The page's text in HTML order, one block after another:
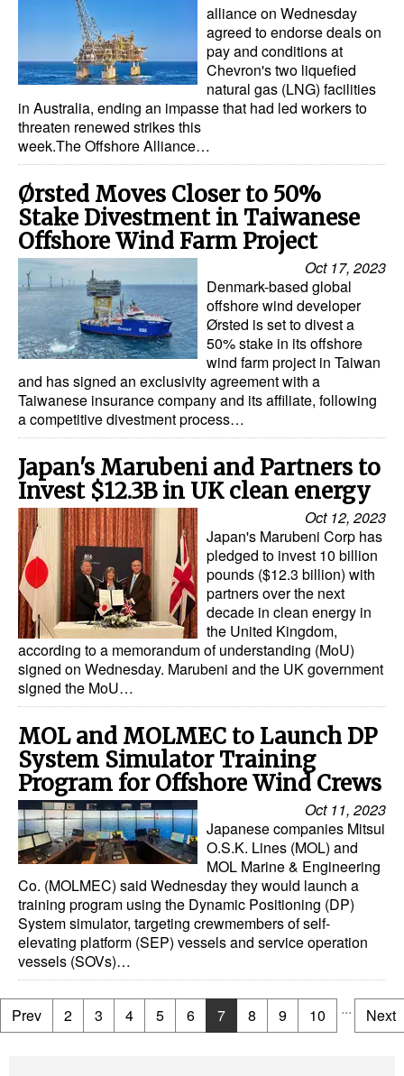
alliance on Wednesday
agreed to endorse deals on
pay and conditions at
Chevron's two liquefied
natural gas (LNG) facilities
in Australia, ending an impasse that had led workers to
threaten renewed strikes this
week.The Offshore Alliance…
Ørsted Moves Closer to 50%
Stake Divestment in Taiwanese
Offshore Wind Farm Project
Oct 17, 2023
Denmark-based global
offshore wind developer
Ørsted is set to divest a
50% stake in its offshore
wind farm project in Taiwan
and has signed an exclusivity agreement with a
Taiwanese insurance company and its affiliate, following
a competitive divestment process…
Japan's Marubeni and Partners to
Invest $12.3B in UK clean energy
Oct 12, 2023
Japan's Marubeni Corp has
pledged to invest 10 billion
pounds ($12.3 billion) with
partners over the next
decade in clean energy in
the United Kingdom,
according to a memorandum of understanding (MoU)
signed on Wednesday. Marubeni and the UK government
signed the MoU…
MOL and MOLMEC to Launch DP
System Simulator Training
Program for Offshore Wind Crews
Oct 11, 2023
Japanese companies Mitsui
O.S.K. Lines (MOL) and
MOL Marine & Engineering
Co. (MOLMEC) said Wednesday they would launch a
training program using the Dynamic Positioning (DP)
System simulator, targeting crewmembers of self-
elevating platform (SEP) vessels and service operation
vessels (SOVs)…
Prev 2 3 4 5 6 7 8 9 10 ... Next